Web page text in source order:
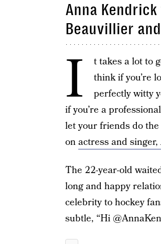
Anna
Beauvillier
I
t takes a lot to
think if you’re
perfectly witty
if you’re a
let your friends do
onactress and
The 22-year-old
long and happy
celebrity to hockey
subtle, “Hi